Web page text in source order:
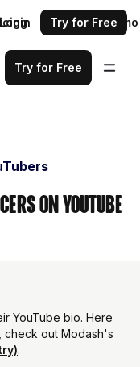
Request a demo
Login Try for Free
Try for Free
on YouTube
YouTube bio. Here
check out Modash's
.